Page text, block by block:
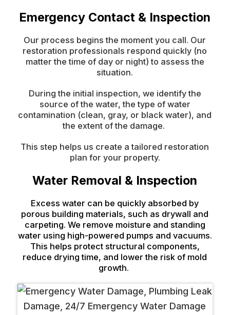
Emergency Contact & Inspection
Our process begins the moment you call. Our
restoration professionals respond quickly (no
matter the time of day or night) to assess the
situation.
During the initial inspection, we identify the
source of the water, the type of water
contamination (clean, gray, or black water), and
the extent of the damage.
This step helps us create a tailored restoration
plan for your property.
Water Removal & Inspection
Excess water can be quickly absorbed by
porous building materials, such as drywall and
carpeting. We remove moisture and standing
water using high-powered pumps and vacuums.
This helps protect structural components,
reduce drying time, and lower the risk of mold
growth.